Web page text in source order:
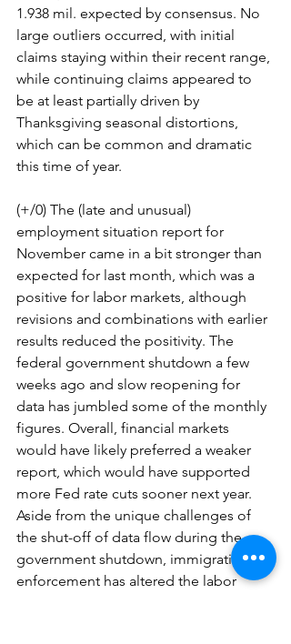
1.938 mil. expected by consensus. No
large outliers occurred, with initial
claims staying within their recent range,
while continuing claims appeared to
be at least partially driven by
Thanksgiving seasonal distortions,
which can be common and dramatic
this time of year.
(+/0) The (late and unusual)
employment situation report for
November came in a bit stronger than
expected for last month, which was a
positive for labor markets, although
revisions and combinations with earlier
results reduced the positivity. The
federal government shutdown a few
weeks ago and slow reopening for
data has jumbled some of the monthly
figures. Overall, financial markets
would have likely preferred a weaker
report, which would have supported
more Fed rate cuts sooner next year.
Aside from the unique challenges of
the shut-off of data flow during the
government shutdown, immigration
enforcement has altered the labor